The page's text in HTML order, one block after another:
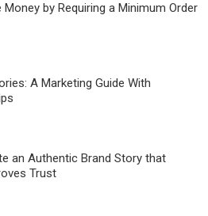
Money by Requiring a Minimum Order
A Marketing Guide With
an Authentic Brand Story that
Trust